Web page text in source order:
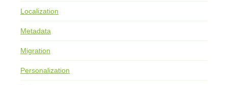
Localization
Metadata
Migration
Personalization